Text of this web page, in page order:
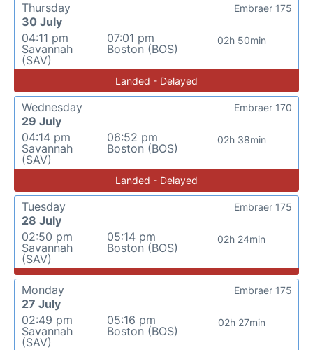
Thursday
30 July
04:11 pm
Savannah
(SAV)
07:01 pm
Boston (BOS)
02h 50min
Embraer 175
Landed - Delayed
Wednesday
29 July
04:14 pm
Savannah
(SAV)
06:52 pm
Boston (BOS)
02h 38min
Embraer 170
Landed - Delayed
Tuesday
28 July
02:50 pm
Savannah
(SAV)
05:14 pm
Boston (BOS)
02h 24min
Embraer 175
Monday
27 July
02:49 pm
Savannah
(SAV)
05:16 pm
Boston (BOS)
02h 27min
Embraer 175